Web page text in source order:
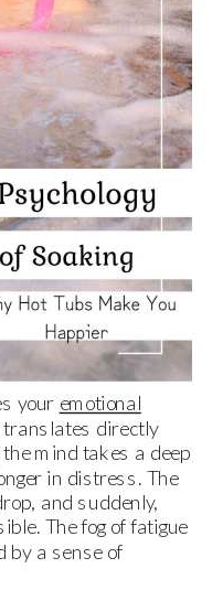
your emotional
translates directly
mind takes a deep
in distress. The
and suddenly,
The fog of fatigue
by a sense of